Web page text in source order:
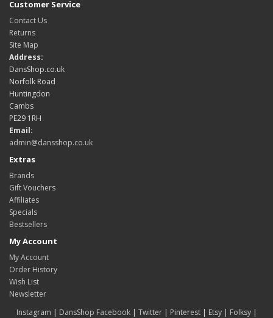
Customer Service
Contact Us
Returns
Site Map
Address:
DansShop.co.uk
Norfolk Road
Huntingdon
Cambs
PE29 1RH
Email:
admin@dansshop.co.uk
Extras
Brands
Gift Vouchers
Affiliates
Specials
Bestsellers
My Account
My Account
Order History
Wish List
Newsletter
Instagram | DansShop Facebook| Twitter| Pinterest| Etsy| Folksy|